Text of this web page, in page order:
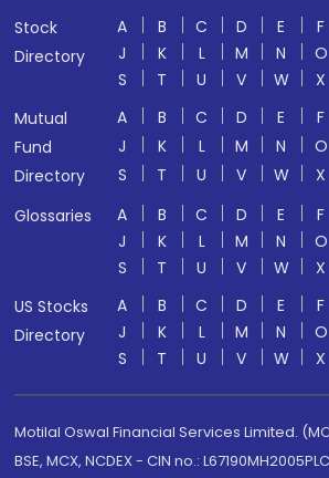
Stock
Directory
A B C D E F
J
K L M N O
S
T U V W X
Mutual
Fund
Directory
A B C D E F
J
K L M N O
S
T U V W X
Glossaries
A B C D E F
J
K L M N O
S
T U V W X
US Stocks
Directory
A B C D E F
J
K L M N O
S
T U V W X
Motilal Oswal Financial Services Limited.
BSE, MCX, NCDEX - CIN no.: